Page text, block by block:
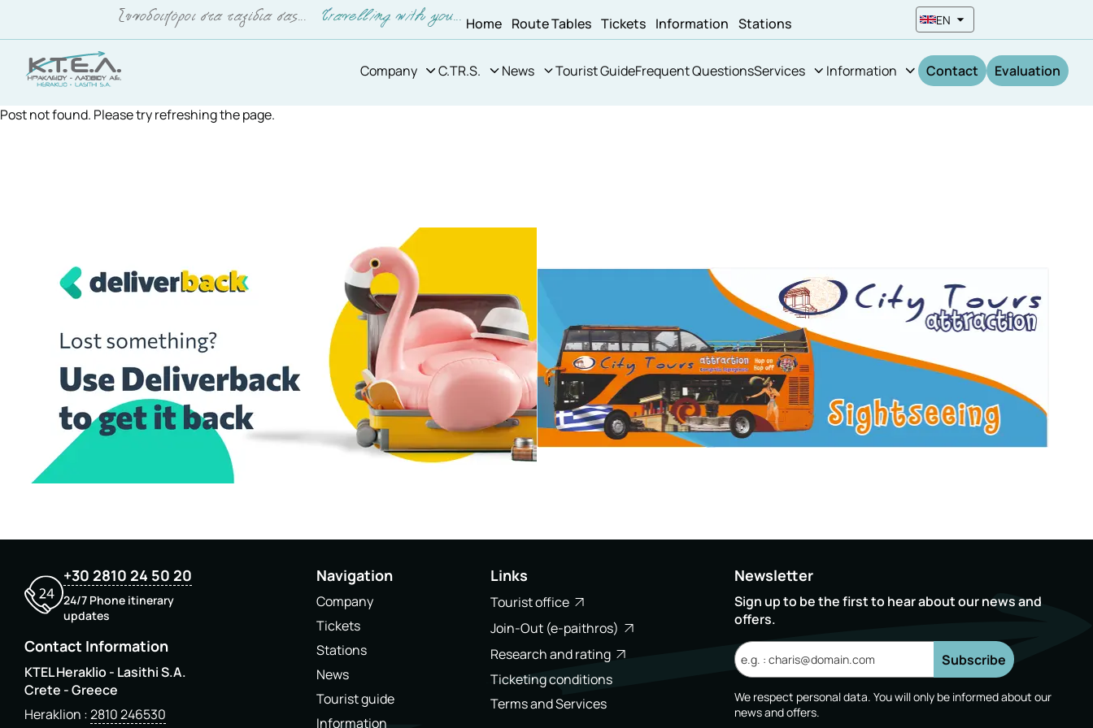
Home Route Tables Tickets Information Stations EN
Company C.TR.S. News Tourist GuideFrequent QuestionsServices Information Contact Evaluation
Post not found. Please try refreshing the page.
+30 2810 24 50 20
24/7 Phone itinerary
updates
Contact Information
KTEL Heraklio - Lasithi S.A.
Crete - Greece
Heraklion 2810 246530
Navigation
Company
Tickets
Stations
News
Tourist guide
Information
Links
Tourist office
Join-Out (e-paithros)
Research and rating
Ticketing conditions
Terms and Services
Newsletter
Sign up to be the first to hear about our news and
offers.
Subscribe
We respect personal data. You will only be informed about our
news and offers.